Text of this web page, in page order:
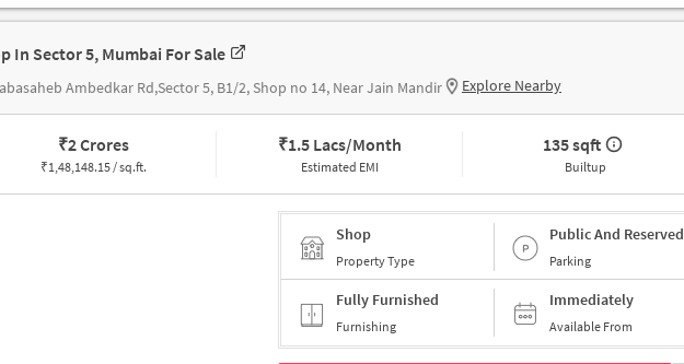
In Sector 5, Mumbai For Sale
Ambedkar Rd,Sector 5, B1/2, Shop no 14, Near Jain Mandir Explore Nearby
₹2 Crores
₹1,48,148.15 / sq.ft.
₹1.5 Lacs/Month
Estimated EMI
135 sqft
Builtup
Shop
Property Type
Public And Reserved
Parking
Fully Furnished
Furnishing
Immediately
Available From